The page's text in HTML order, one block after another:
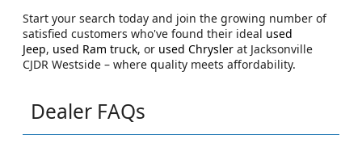
Start your search today and join the growing number of
satisfied customers who've found their ideal used
Jeep, used Ram truck, or used Chrysler at Jacksonville
CJDR Westside – where quality meets affordability.
Dealer FAQs